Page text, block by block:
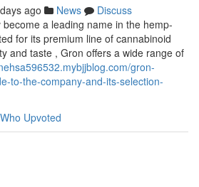
ago News
Discuss
a leading name in the hemp-
for its premium line of cannabinoid
and taste , Gron offers a wide range of
gron-
to-the-company-and-its-selection-
Who Upvoted